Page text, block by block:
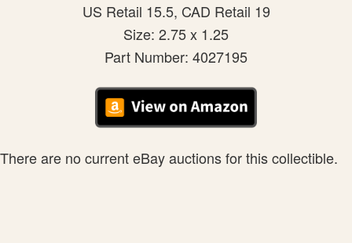
US Retail 15.5, CAD Retail 19
Size: 2.75 x 1.25
Part Number: 4027195
There are no current eBay auctions for this collectible.